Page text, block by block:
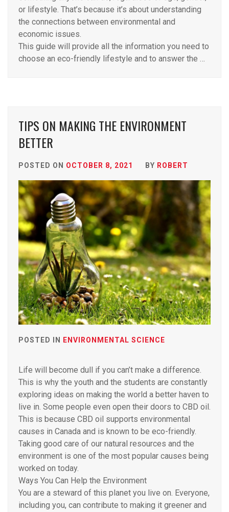
or lifestyle. That’s because it’s about understanding
the connections between environmental and
economic issues.
This guide will provide all the information you need to
choose an eco-friendly lifestyle and to answer the …
TIPS ON MAKING THE ENVIRONMENT
BETTER
POSTED ON OCTOBER 8, 2021 BY ROBERT
POSTED IN ENVIRONMENTAL SCIENCE
Life will become dull if you can’t make a difference.
This is why the youth and the students are constantly
exploring ideas on making the world a better haven to
live in. Some people even open their doors to CBD oil.
This is because CBD oil supports environmental
causes in Canada and is known to be eco-friendly.
Taking good care of our natural resources and the
environment is one of the most popular causes being
worked on today.
Ways You Can Help the Environment
You are a steward of this planet you live on. Everyone,
including you, can contribute to making it greener and